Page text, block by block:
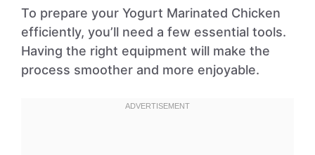
To prepare your Yogurt Marinated Chicken
efficiently, you’ll need a few essential tools.
Having the right equipment will make the
process smoother and more enjoyable.